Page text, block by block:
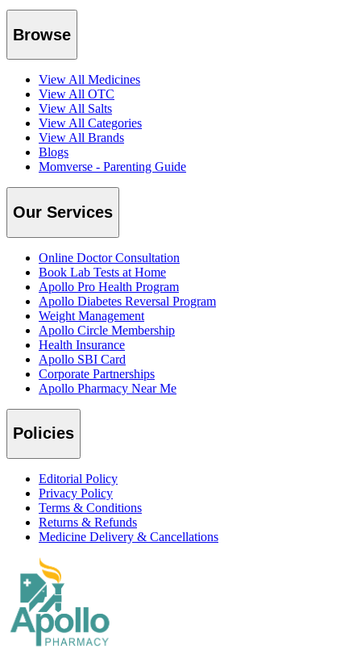
Browse
View All Medicines
View All OTC
View All Salts
View All Categories
View All Brands
Blogs
Momverse - Parenting Guide
Our Services
Online Doctor Consultation
Book Lab Tests at Home
Apollo Pro Health Program
Apollo Diabetes Reversal Program
Weight Management
Apollo Circle Membership
Health Insurance
Apollo SBI Card
Corporate Partnerships
Apollo Pharmacy Near Me
Policies
Editorial Policy
Privacy Policy
Terms & Conditions
Returns & Refunds
Medicine Delivery & Cancellations